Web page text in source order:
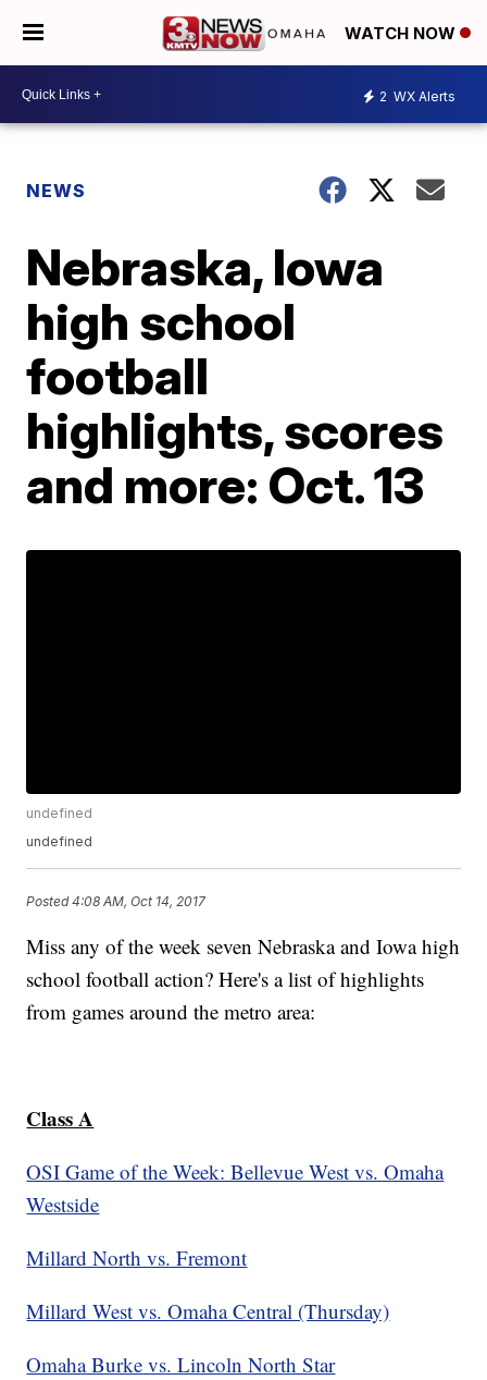
WATCH NOW
2 WX Alerts
NEWS
Nebraska, Iowa
high school
football
highlights, scores
and more: Oct. 13
undefined
undefined
Posted4:08 AM, Oct 14, 2017
Miss any of the week seven Nebraska and Iowa high
school football action? Here's a list of highlights
from games around the metro area:
Class A
OSI Game of the Week: Bellevue West vs. Omaha
Westside
Millard North vs. Fremont
Millard West vs. Omaha Central (Thursday)
Omaha Burke vs. Lincoln North Star